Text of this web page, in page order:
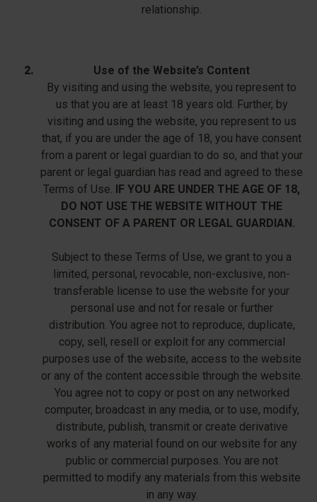
relationship.
Use of the Website’s Content
By visiting and using the website, you represent to
us that you are at least 18 years old. Further, by
visiting and using the website, you represent to us
that, if you are under the age of 18, you have consent
from a parent or legal guardian to do so, and that your
parent or legal guardian has read and agreed to these
Terms of Use. IF YOU ARE UNDER THE AGE OF 18,
DO NOT USE THE WEBSITE WITHOUT THE
CONSENT OF A PARENT OR LEGAL GUARDIAN.
Subject to these Terms of Use, we grant to you a
limited, personal, revocable, non-exclusive, non-
transferable license to use the website for your
personal use and not for resale or further
distribution. You agree not to reproduce, duplicate,
copy, sell, resell or exploit for any commercial
purposes use of the website, access to the website
or any of the content accessible through the website.
You agree not to copy or post on any networked
computer, broadcast in any media, or to use, modify,
distribute, publish, transmit or create derivative
works of any material found on our website for any
public or commercial purposes. You are not
permitted to modify any materials from this website
in any way.